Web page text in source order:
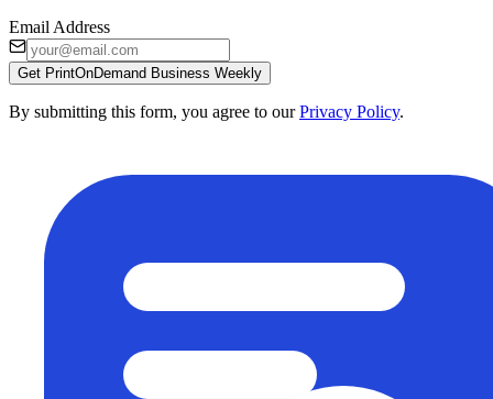
Email Address
Get PrintOnDemand Business Weekly
By submitting this form, you agree to our Privacy Policy.